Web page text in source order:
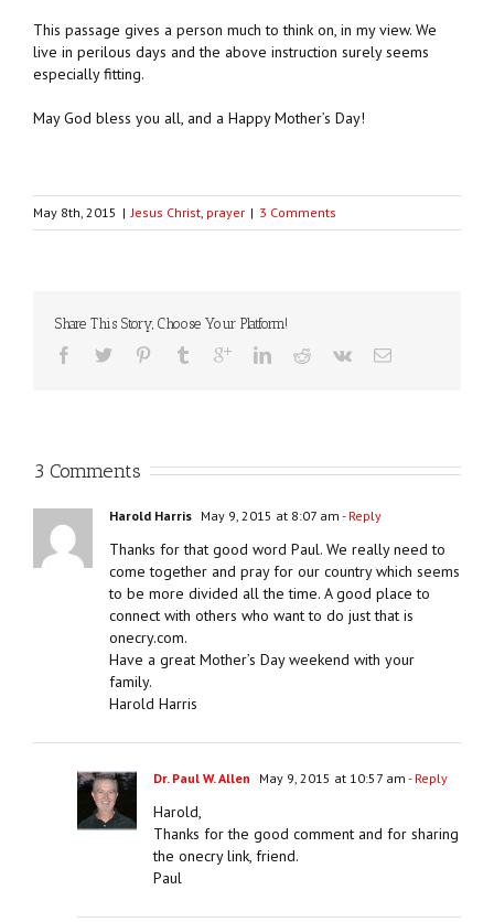
This passage gives a person much to think on, in my view. We
live in perilous days and the above instruction surely seems
especially fitting.
May God bless you all, and a Happy Mother’s Day!
May 8th, 2015 | Jesus Christ, prayer | 3 Comments
Share This Story, Choose Your Platform!
3 Comments
Harold Harris May 9, 2015 at 8:07 am - Reply
Thanks for that good word Paul. We really need to
come together and pray for our country which seems
to be more divided all the time. A good place to
connect with others who want to do just that is
onecry.com.
Have a great Mother’s Day weekend with your
family.
Harold Harris
Dr. Paul W. Allen May 9, 2015 at 10:57 am - Reply
Harold,
Thanks for the good comment and for sharing
the onecry link, friend.
Paul